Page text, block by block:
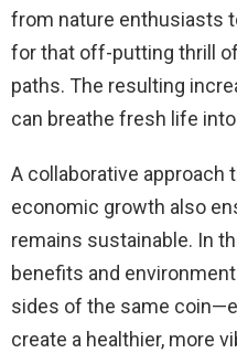
from nature enthusiasts
for that off-putting thrill
paths. The resulting
can breathe fresh life
A collaborative approach
economic growth also
remains sustainable. In
benefits and
sides of the same
create a healthier, more